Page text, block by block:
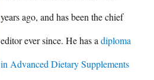
years ago, and has been the chief
editor ever since. He has adiploma
in Advanced Dietary Supplements